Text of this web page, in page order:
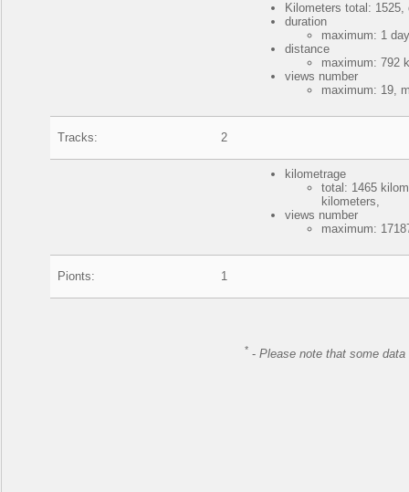
Kilometers total:
duration
maximum: 1
distance
maximum: 792
views number
maximum: 19,
Tracks: 2
kilometrage
total: 1465
kilometers,
views number
maximum:
Pionts: 1
* -Please note that some